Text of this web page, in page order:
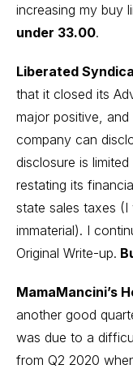
increasing my buy
under 33.00.
Liberated
that it closed its
major positive,
company can
disclosure is
restating its
state sales taxes
immaterial). I
Original Write-up.
MamaMancini’s
another good
was due to a
from Q2 2020